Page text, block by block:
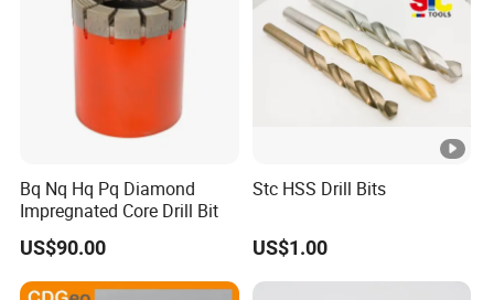
Bq Nq Hq Pq Diamond
Impregnated Core Drill Bit
US$90.00
Stc HSS Drill Bits
US$1.00